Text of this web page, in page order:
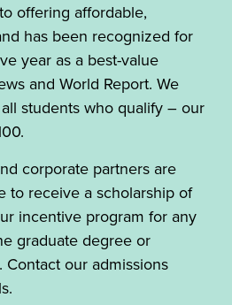
offering affordable,
has been recognized for
year as a best-value
and World Report. We
students who qualify – our
corporate partners are
to receive a scholarship of
incentive program for any
graduate degree or
our admissions